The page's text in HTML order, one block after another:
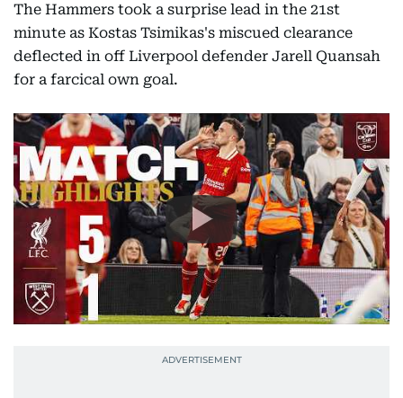
The Hammers took a surprise lead in the 21st
minute as Kostas Tsimikas's miscued clearance
deflected in off Liverpool defender Jarell Quansah
for a farcical own goal.